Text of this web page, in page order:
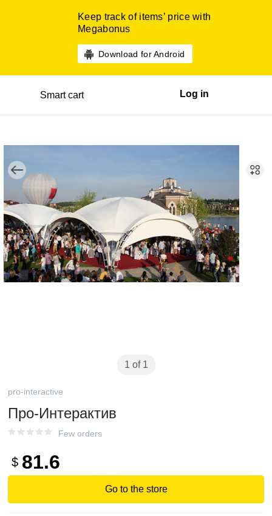
Keep track of items’ price with
Megabonus
Download for Android
Smart cart Log in
1 of 1
pro-interactive
Про-Интерактив
Few orders
$ 81.6
Go to the store